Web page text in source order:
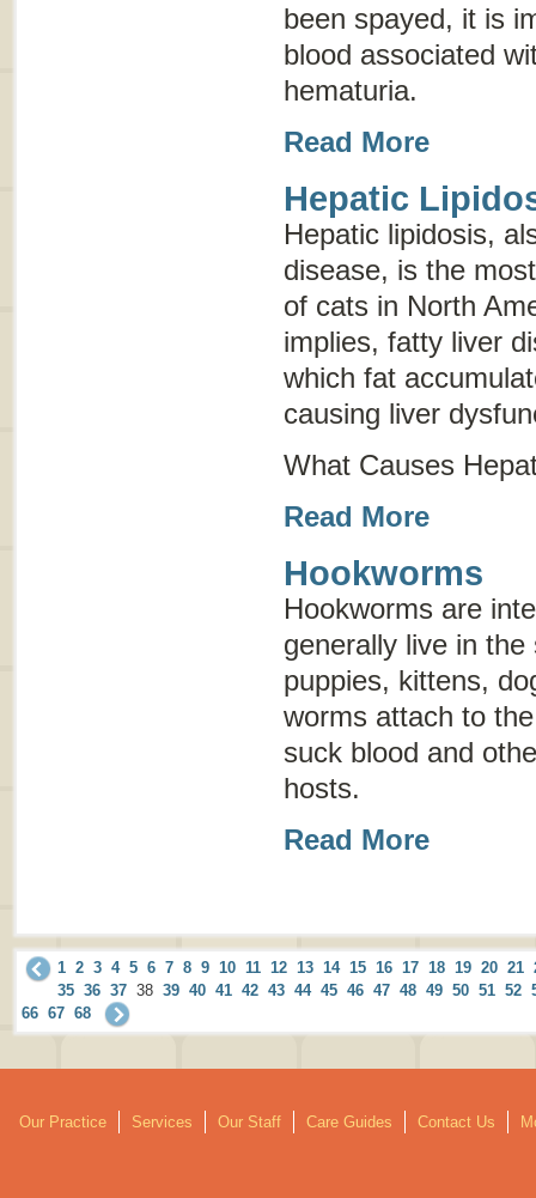
been spayed, it is
blood associated
hematuria.
Read More
Hepatic
Hepatic lipidosis,
disease, is the
of cats in North
implies, fatty liver
which fat
causing liver
What Causes
Read More
Hookworms
Hookworms are
generally live in
puppies, kittens,
worms attach to
suck blood and
hosts.
Read More
1 2 3 4 5 6 7 8 9 10 11 12 13 14 15 16 17 18 19 20 21
35 36 37 38 39 40 41 42 43 44 45 46 47 48 49 50 51 52
66 67 68
Our Practice Services Our Staff Care Guides Contact Us